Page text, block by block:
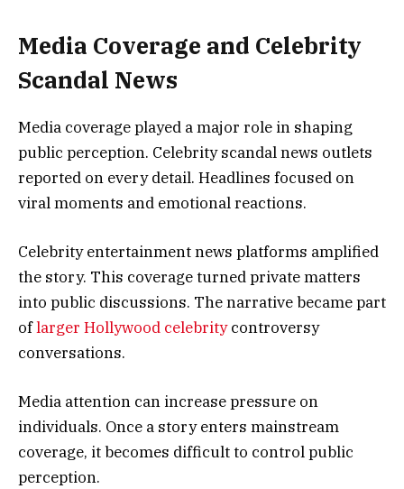
Media Coverage and Celebrity
Scandal News
Media coverage played a major role in shaping
public perception. Celebrity scandal news outlets
reported on every detail. Headlines focused on
viral moments and emotional reactions.
Celebrity entertainment news platforms amplified
the story. This coverage turned private matters
into public discussions. The narrative became part
oflarger Hollywood celebritycontroversy
conversations.
Media attention can increase pressure on
individuals. Once a story enters mainstream
coverage, it becomes difficult to control public
perception.